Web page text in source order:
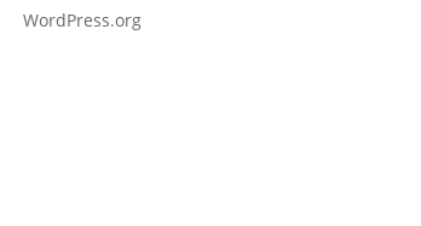
WordPress.org